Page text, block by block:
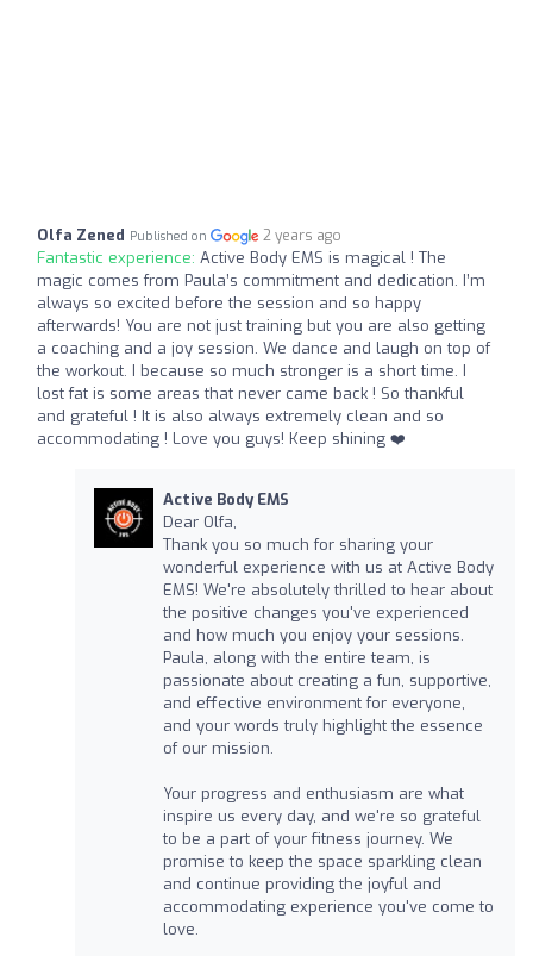
Olfa Zened Published on 2 years ago
Fantastic experience: Active Body EMS is magical ! The
magic comes from Paula’s commitment and dedication. I’m
always so excited before the session and so happy
afterwards! You are not just training but you are also getting
a coaching and a joy session. We dance and laugh on top of
the workout. I because so much stronger is a short time. I
lost fat is some areas that never came back ! So thankful
and grateful ! It is also always extremely clean and so
accommodating ! Love you guys! Keep shining ❤️
Active Body EMS
Dear Olfa,
Thank you so much for sharing your
wonderful experience with us at Active Body
EMS! We're absolutely thrilled to hear about
the positive changes you've experienced
and how much you enjoy your sessions.
Paula, along with the entire team, is
passionate about creating a fun, supportive,
and effective environment for everyone,
and your words truly highlight the essence
of our mission.
Your progress and enthusiasm are what
inspire us every day, and we're so grateful
to be a part of your fitness journey. We
promise to keep the space sparkling clean
and continue providing the joyful and
accommodating experience you've come to
love.